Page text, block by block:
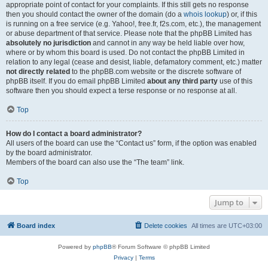
appropriate point of contact for your complaints. If this still gets no response
then you should contact the owner of the domain (do a whois lookup) or, if this
is running on a free service (e.g. Yahoo!, free.fr, f2s.com, etc.), the management
or abuse department of that service. Please note that the phpBB Limited has
absolutely no jurisdiction and cannot in any way be held liable over how,
where or by whom this board is used. Do not contact the phpBB Limited in
relation to any legal (cease and desist, liable, defamatory comment, etc.) matter
not directly related to the phpBB.com website or the discrete software of
phpBB itself. If you do email phpBB Limited about any third party use of this
software then you should expect a terse response or no response at all.
Top
How do I contact a board administrator?
All users of the board can use the “Contact us” form, if the option was enabled
by the board administrator.
Members of the board can also use the “The team” link.
Top
Jump to
Board index All times are UTC+03:00
Delete cookies
Powered by phpBB® Forum Software © phpBB Limited
Privacy| Terms